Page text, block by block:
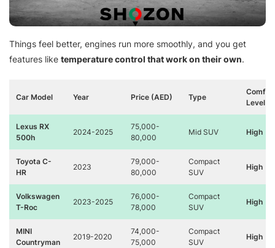
Things feel better, engines run more smoothly, and you get
features like temperature control that work on their own.
Car Model Year Price (AED) Type
Level
Lexus RX
500h
2024-2025
75,000-
80,000
Mid SUV High
Toyota C-
HR
2023
79,000-
80,000
Compact
SUV
High
Volkswagen
T-Roc
2023-2025
76,000-
78,000
Compact
SUV
High
MINI
Countryman
2019-2020
74,000-
75,000
Compact
SUV
High